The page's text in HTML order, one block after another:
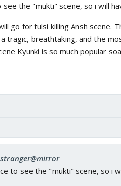
the "mukti" scene, so i will
go for tulsi killing Ansh scene.
tragic, breathtaking, and the
Kyunki is so much popular
to see the "mukti" scene, so i